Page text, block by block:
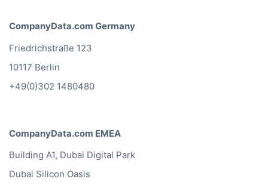
CompanyData.com Germany
Friedrichstraße 123
10117 Berlin
+49(0)302 1480480
CompanyData.com EMEA
Building A1, Dubai Digital Park
Dubai Silicon Oasis